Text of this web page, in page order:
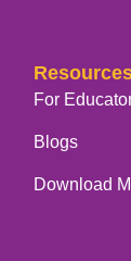
For
Blogs
Download